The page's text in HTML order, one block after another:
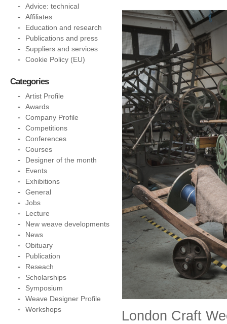
London Craft
Advice: technical
Affiliates
Education and research
Publications and press
Suppliers and services
Cookie Policy (EU)
Categories
Artist Profile
Awards
Company Profile
Competitions
Conferences
Courses
Designer of the month
Events
Exhibitions
General
Jobs
Lecture
New weave developments
News
Obituary
Publication
Reseach
Scholarships
Symposium
Weave Designer Profile
Workshops